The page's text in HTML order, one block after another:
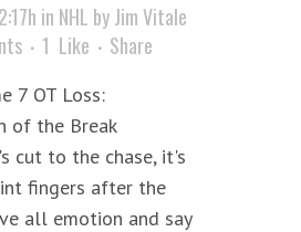
in NHL byJim Vitale
1 Like Share
7 OT Loss:
of the Break
cut to the chase, it's
fingers after the
all emotion and say